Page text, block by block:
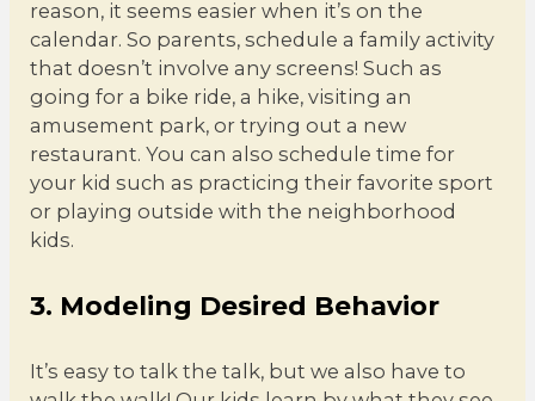
reason, it seems easier when it’s on the
calendar. So parents, schedule a family activity
that doesn’t involve any screens! Such as
going for a bike ride, a hike, visiting an
amusement park, or trying out a new
restaurant. You can also schedule time for
your kid such as practicing their favorite sport
or playing outside with the neighborhood
kids.
3. Modeling Desired Behavior
It’s easy to talk the talk, but we also have to